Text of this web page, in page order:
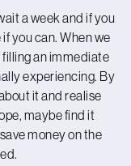
a week and if you
you can. When we
an immediate
experiencing. By
it and realise
maybe find it
money on the